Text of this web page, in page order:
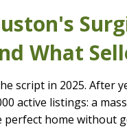
What
script in 2025. After
active listings: a
home without